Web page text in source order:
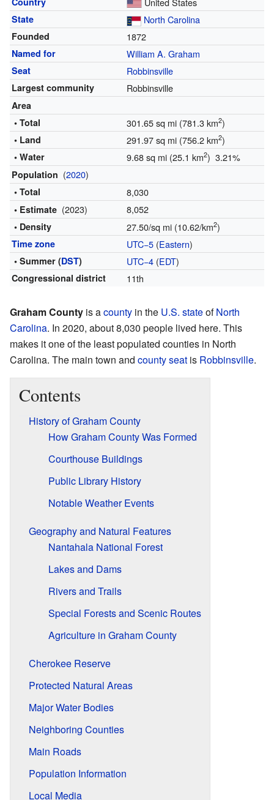
State North Carolina
Founded 1872
Named for William A. Graham
Seat Robbinsville
Largest community Robbinsville
Area
• Total
301.65 sq mi (781.3 km2)
• Land 291.97 sq mi (756.2 km2)
• Water 9.68 sq mi (25.1 km2) 3.21%
Population (2020)
• Total 8,030
• Estimate (2023) 8,052
• Density 27.50/sq mi (10.62/km2)
Time zone UTC−5(Eastern)
• Summer (DST) UTC−4(EDT)
Congressional district 11th
Graham County is acounty in the U.S. stateofNorth
Carolina. In 2020, about 8,030 people lived here. This
makes it one of the least populated counties in North
Carolina. The main town and county seat is Robbinsville.
Contents
History of Graham County
How Graham County Was Formed
Courthouse Buildings
Public Library History
Notable Weather Events
Geography and Natural Features
Nantahala National Forest
Lakes and Dams
Rivers and Trails
Special Forests and Scenic Routes
Agriculture in Graham County
Cherokee Reserve
Protected Natural Areas
Major Water Bodies
Neighboring Counties
Main Roads
Population Information
Local Media